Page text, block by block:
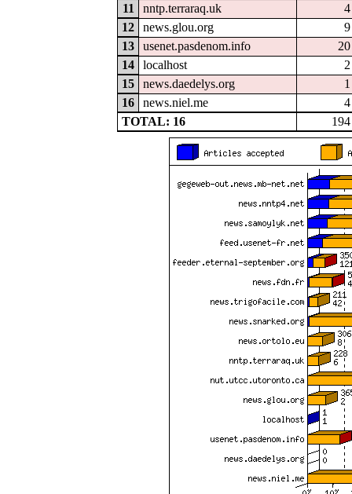
11
nntp.terraraq.uk
4
12
news.glou.org
9
13
usenet.pasdenom.info
20
14
localhost
2
15
news.daedelys.org
1
16
news.niel.me
4
TOTAL: 16
194